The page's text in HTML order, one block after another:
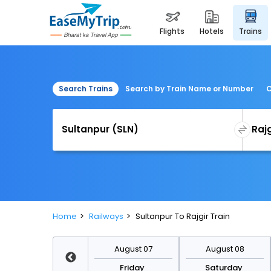
flights hotels trains
Search Trains Search by Train Name or Number
Home Railways Sultanpur To Rajgir Train
August 07
Friday
August 08
Saturday